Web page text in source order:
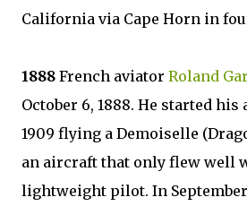
California via Cape Horn in
1888 French aviator Roland
October 6, 1888. He started
1909 flying a Demoiselle
an aircraft that only flew well
lightweight pilot. In September